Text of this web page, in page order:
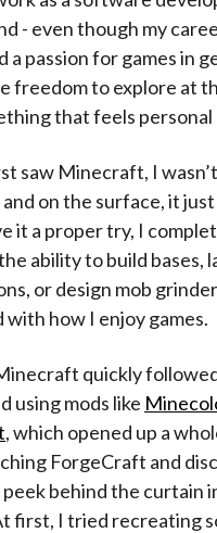
- even though my
a passion for games in
freedom to explore at
that feels
saw Minecraft, I
on the surface, it
it a proper try, I
ability to build
or design mob
with how I enjoy games.
quickly
using mods like
, which opened up a
ForgeCraft and
peek behind the curtain
first, I tried recreating